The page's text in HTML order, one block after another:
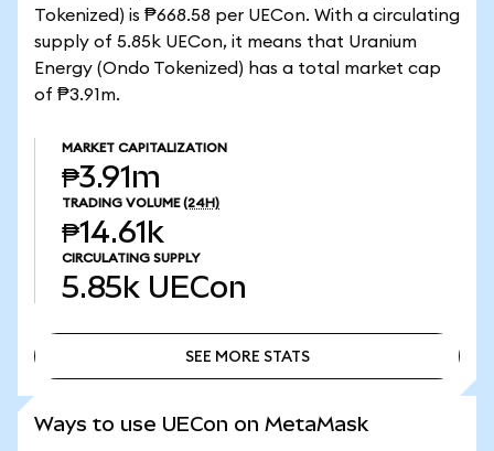
Tokenized) is ₱668.58 per UECon. With a circulating
supply of 5.85k UECon, it means that Uranium
Energy (Ondo Tokenized) has a total market cap
of ₱3.91m.
MARKET CAPITALIZATION
₱3.91m
TRADING VOLUME (24H)
₱14.61k
CIRCULATING SUPPLY
5.85k UECon
SEE MORE STATS
Ways to use UECon on MetaMask